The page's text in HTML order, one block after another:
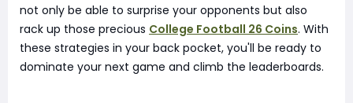
not only be able to surprise your opponents but also
rack up those precious College Football 26 Coins. With
these strategies in your back pocket, you'll be ready to
dominate your next game and climb the leaderboards.